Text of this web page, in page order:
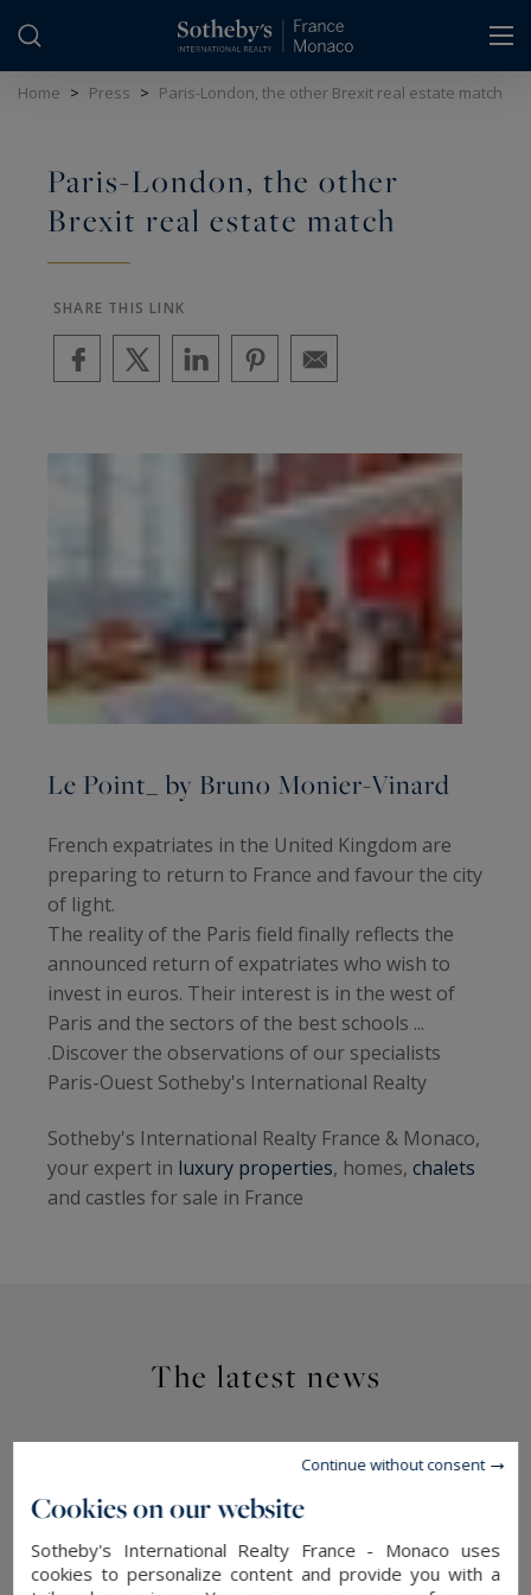
Home > Press > Paris-London, the other Brexit real estate match
Paris-London, the other
Brexit real estate match
SHARE THIS LINK
Le Point_ by Bruno Monier-Vinard
French expatriates in the United Kingdom are
preparing to return to France and favour the city
of light.
The reality of the Paris field finally reflects the
announced return of expatriates who wish to
invest in euros. Their interest is in the west of
Paris and the sectors of the best schools ...
.Discover the observations of our specialists
Paris-Ouest Sotheby's International Realty
Sotheby's International Realty France & Monaco,
your expert in luxury properties, homes, chalets
and castles for sale in France
The latest news
Cookies on our website
Sotheby's International Realty France - Monaco uses
cookies to personalize content and provide you with a
Continue without consent